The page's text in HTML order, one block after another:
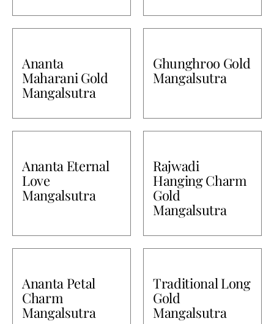
Ananta
Maharani Gold
Mangalsutra
Ghunghroo Gold
Mangalsutra
Ananta Eternal
Love
Mangalsutra
Rajwadi
Hanging Charm
Gold
Mangalsutra
Ananta Petal
Charm
Mangalsutra
Traditional Long
Gold
Mangalsutra